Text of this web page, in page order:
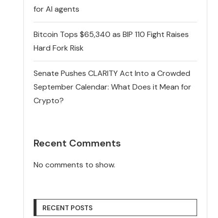
for AI agents
Bitcoin Tops $65,340 as BIP 110 Fight Raises
Hard Fork Risk
Senate Pushes CLARITY Act Into a Crowded
September Calendar: What Does it Mean for
Crypto?
Recent Comments
No comments to show.
RECENT POSTS